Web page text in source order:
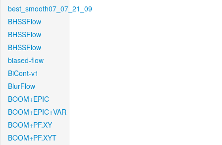
best_smooth07_07_21_09
BHSSFlow
BHSSFlow
BHSSFlow
biased-flow
BiCont-v1
BlurFlow
BOOM+EPIC
BOOM+EPIC+VAR
BOOM+PF.XY
BOOM+PF.XYT